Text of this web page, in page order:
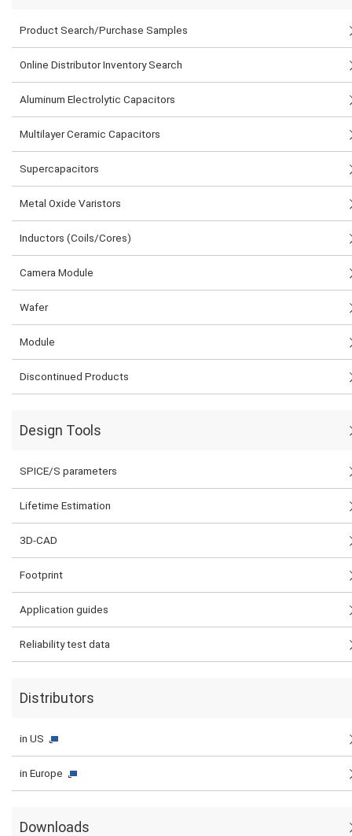
Product Search/Purchase Samples
Online Distributor Inventory Search
Aluminum Electrolytic Capacitors
Multilayer Ceramic Capacitors
Supercapacitors
Metal Oxide Varistors
Inductors (Coils/Cores)
Camera Module
Wafer
Module
Discontinued Products
Design Tools
SPICE/S parameters
Lifetime Estimation
3D-CAD
Footprint
Application guides
Reliability test data
Distributors
in US
in Europe
Downloads